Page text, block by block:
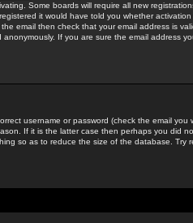
Some boards will require all new
it would have told you whether
email then check that your email address is
If you are sure the email address
username or password (check the email you
If it is the latter case then perhaps you did
so as to reduce the size of the database. Try